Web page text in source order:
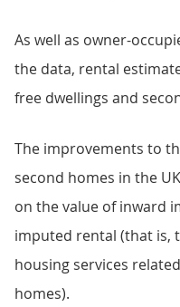
As well as owner-
the data, rental
free dwellings and
The improvements to
second homes in the
on the value of inward
imputed rental (that is,
housing services
homes).